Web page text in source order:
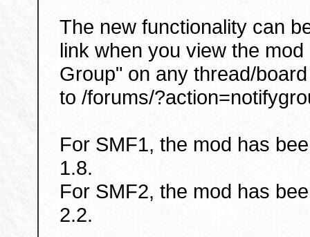
The new functionality can
link when you view the
Group" on any thread/
to /forums/
For SMF1, the mod has
1.8.
For SMF2, the mod has
2.2.